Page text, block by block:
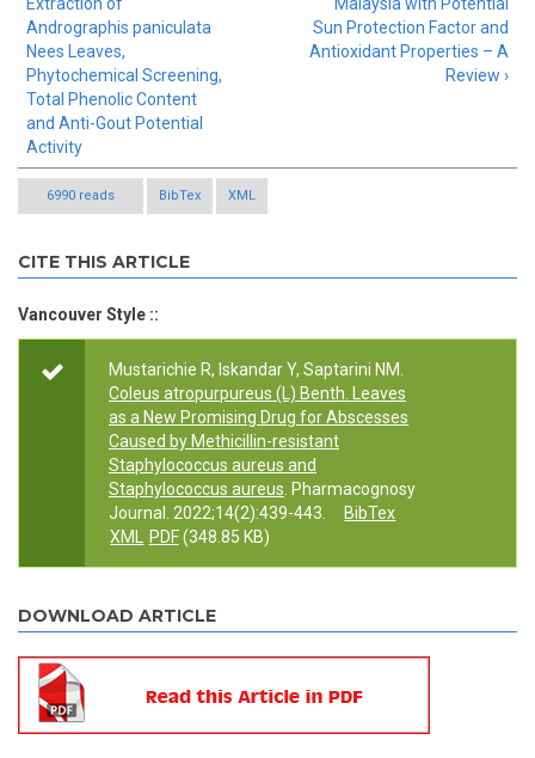
Andrographis paniculata
Nees Leaves,
Phytochemical Screening,
Total Phenolic Content
and Anti-Gout Potential
Activity
Sun Protection Factor and
Antioxidant Properties – A
Review ›
6990 reads BibTex XML
CITE THIS ARTICLE
Vancouver Style ::
Mustarichie R, Iskandar Y, Saptarini NM.
Coleus atropurpureus (L) Benth. Leaves
as a New Promising Drug for Abscesses
Caused by Methicillin-resistant
Staphylococcus aureus and
Staphylococcus aureus . Pharmacognosy
Journal. 2022;14(2):439-443.
BibTex
XML
PDF(348.85 KB)
DOWNLOAD ARTICLE